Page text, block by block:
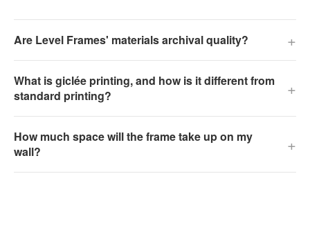
Are Level Frames' materials archival quality? +
What is giclée printing, and how is it different from
standard printing?
+
How much space will the frame take up on my
wall?
+